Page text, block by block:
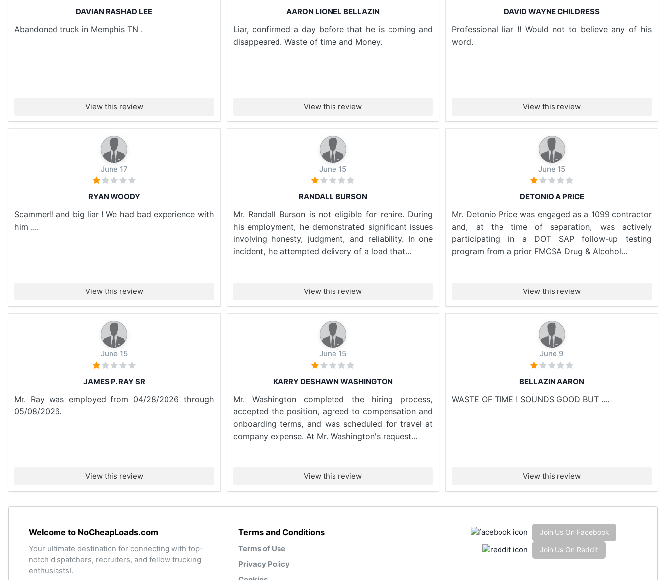
DAVIAN RASHAD LEE
Abandoned truck in Memphis TN .
View this review
AARON LIONEL BELLAZIN
Liar, confirmed a day before that he is coming and
disappeared. Waste of time and Money.
View this review
DAVID WAYNE CHILDRESS
Professional liar !! Would not to believe any of his
word.
View this review
June 17
RYAN WOODY
Scammer!! and big liar ! We had bad experience with
him ....
View this review
June 15
RANDALL BURSON
Mr. Randall Burson is not eligible for rehire. During
his employment, he demonstrated significant issues
involving honesty, judgment, and reliability. In one
incident, he attempted delivery of a load that...
View this review
June 15
DETONIO A PRICE
Mr. Detonio Price was engaged as a 1099 contractor
and, at the time of separation, was actively
participating in a DOT SAP follow-up testing
program from a prior FMCSA Drug & Alcohol...
View this review
June 15
JAMES P. RAY SR
Mr. Ray was employed from 04/28/2026 through
05/08/2026.
View this review
June 15
KARRY DESHAWN WASHINGTON
Mr. Washington completed the hiring process,
accepted the position, agreed to compensation and
onboarding terms, and was scheduled for travel at
company expense. At Mr. Washington's request...
View this review
June 9
BELLAZIN AARON
WASTE OF TIME ! SOUNDS GOOD BUT ....
View this review
Welcome to NoCheapLoads.com
Your ultimate destination for connecting with top-
notch dispatchers, recruiters, and fellow trucking
enthusiasts!.
Terms and Conditions
Terms of Use
Privacy Policy
Join Us On Facebook
Join Us On Reddit